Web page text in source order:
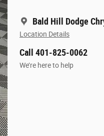
Bald Hill Dodge
Location Details
Call 401-825-0062
We’re here to help